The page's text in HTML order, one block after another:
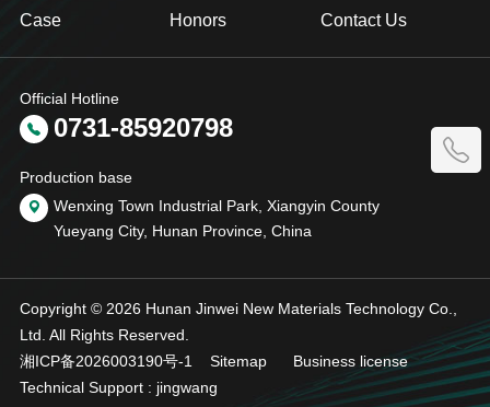
Case
Honors Contact Us
Official Hotline
0731-85920798
Production base
Wenxing Town Industrial Park, Xiangyin County
Yueyang City, Hunan Province, China
Copyright © 2026 Hunan Jinwei New Materials Technology Co.,
Ltd. All Rights Reserved.
湘ICP备2026003190号-1
Sitemap
Business license
Technical Support : jingwang